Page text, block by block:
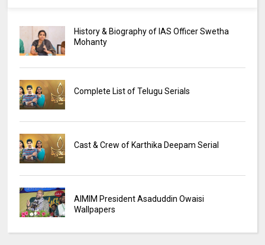
History & Biography of IAS Officer Swetha
Mohanty
Complete List of Telugu Serials
Cast & Crew of Karthika Deepam Serial
AIMIM President Asaduddin Owaisi
Wallpapers